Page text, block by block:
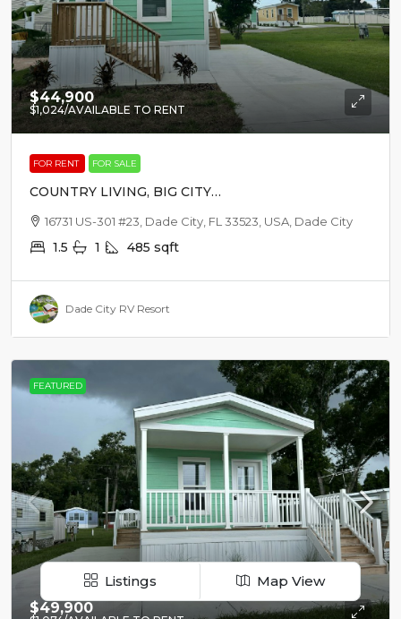
$44,900
$1,024/AVAILABLE TO RENT
FOR RENT FOR SALE
COUNTRY LIVING, BIG CITY
EXCITEMENT
16731 US-301 #23, Dade City, FL 33523, USA, Dade City
1.5 1 485 sqft
Dade City RV Resort
FEATURED
$49,900
Listings Map View